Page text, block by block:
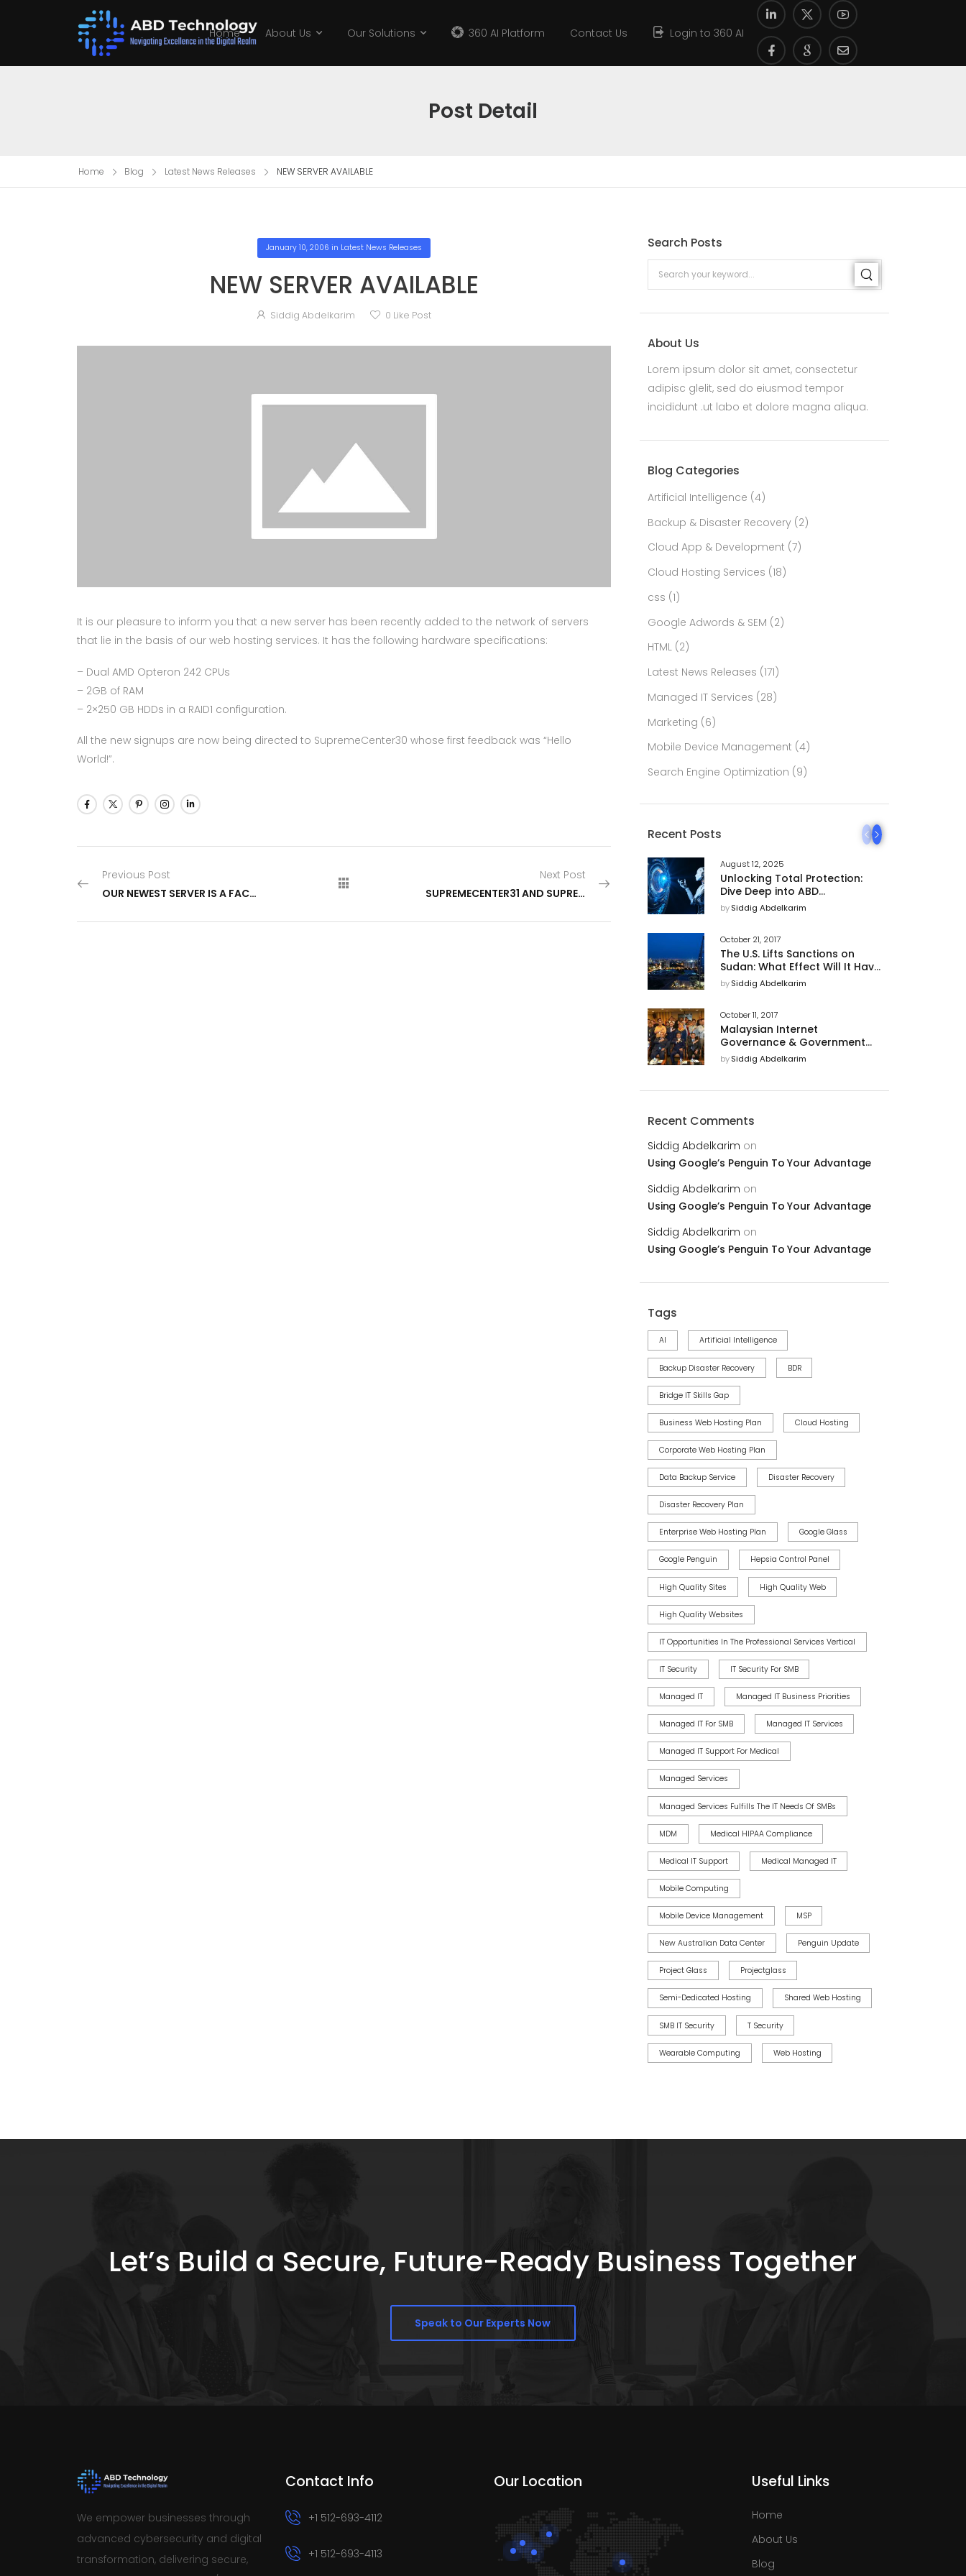
Home About Us Our Solutions 360 AI Platform Contact Us Login to 360 AI
Post Detail
Home Blog Latest News Releases NEW SERVER AVAILABLE
Search Posts
About Us
Lorem ipsum dolor sit amet, consectetur
adipisc glelit, sed do eiusmod tempor
incididunt .ut labo et dolore magna aliqua.
Blog Categories
Artificial Intelligence (4)
Backup & Disaster Recovery(2)
Cloud App & Development (7)
Cloud Hosting Services (18)
css (1)
Google Adwords & SEM (2)
HTML(2)
Latest News Releases (171)
Managed IT Services (28)
Marketing (6)
Mobile Device Management (4)
Search Engine Optimization (9)
Recent Posts
August 12, 2025
Unlocking Total Protection:
Dive Deep into ABD
Technology’s 360 AI
Cybersecurity Platform
by Siddig Abdelkarim
October 21, 2017
The U.S. Lifts Sanctions on
Sudan: What Effect Will It Have
on U.S. Business Relations With
The Country?
by Siddig Abdelkarim
October 11, 2017
Malaysian Internet
Governance & Government
Support of Cyber Security for
a Trusted Digital Economy
by Siddig Abdelkarim
Recent Comments
Siddig Abdelkarim on
Using Google’s Penguin To Your Advantage
Siddig Abdelkarim on
Using Google’s Penguin To Your Advantage
Siddig Abdelkarim on
Using Google’s Penguin To Your Advantage
Tags
AI Artificial Intelligence
Backup Disaster Recovery BDR
Bridge IT Skills Gap
Business Web Hosting Plan Cloud Hosting
Corporate Web Hosting Plan
Data Backup Service Disaster Recovery
Disaster Recovery Plan
Enterprise Web Hosting Plan Google Glass
Google Penguin Hepsia Control Panel
High Quality Sites High Quality Web
High Quality Websites
IT Opportunities In The Professional Services Vertical
IT Security IT Security For SMB
Managed IT Managed IT Business Priorities
Managed IT For SMB Managed IT Services
Managed IT Support For Medical
Managed Services
Managed Services Fulfills The IT Needs Of SMBs
MDM Medical HIPAA Compliance
Medical IT Support Medical Managed IT
Mobile Computing
Mobile Device Management MSP
New Australian Data Center Penguin Update
Project Glass Projectglass
Semi-Dedicated Hosting Shared Web Hosting
SMB IT Security T Security
Wearable Computing Web Hosting
January 10, 2006 in Latest News Releases
NEW SERVER AVAILABLE
Siddig Abdelkarim 0 Like Post
It is our pleasure to inform you that a new server has been recently added to the network of servers
that lie in the basis of our web hosting services. It has the following hardware specifications:
– Dual AMD Opteron 242 CPUs
– 2GB of RAM
– 2×250 GB HDDs in a RAID1 configuration.
All the new signups are now being directed to SupremeCenter30 whose first feedback was “Hello
World!”.
Previous Post
OUR NEWEST SERVER IS A FACT ALREADY
Next Post
SUPREMECENTER31 AND SUPREMECENTER32 HAVE GONE LIVE
Let’s Build a Secure, Future-Ready Business Together
Speak to Our Experts Now
We empower businesses through
advanced cybersecurity and digital
transformation, delivering secure,
Contact Info
+1 512-693-4112
+1 512-693-4113
Our Location Useful Links
Home
About Us
Blog